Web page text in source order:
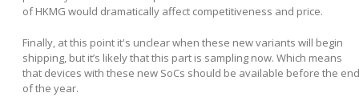
of HKMG would dramatically affect competitiveness and price.
Finally, at this point it's unclear when these new variants will begin
shipping, but it’s likely that this part is sampling now. Which means
that devices with these new SoCs should be available before the end
of the year.